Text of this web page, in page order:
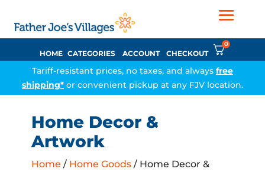
HOME CATEGORIES ACCOUNT CHECKOUT
0
Tariff-resistant prices, no taxes, and always free
shipping* or convenient pickup at any FJV location.
Home Decor &
Artwork
Home / Home Goods/ Home Decor &